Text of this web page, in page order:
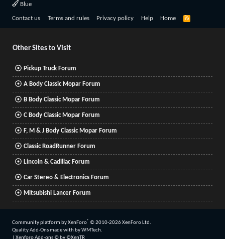
Blue
Contact us Terms and rules Privacy policy Help Home
R
Other Sites to Visit
Pickup Truck Forum
A Body Classic Mopar Forum
B Body Classic Mopar Forum
C Body Classic Mopar Forum
F, M & J Body Classic Mopar Forum
Classic RoadRunner Forum
Lincoln & Cadillac Forum
Car Stereo & Electronics Forum
Mitsubishi Lancer Forum
Community platform by XenForo® © 2010-2026 XenForo Ltd.
Quality Add-Ons made with byWMTech.
Xenforo Add-ons© by ©XenTR